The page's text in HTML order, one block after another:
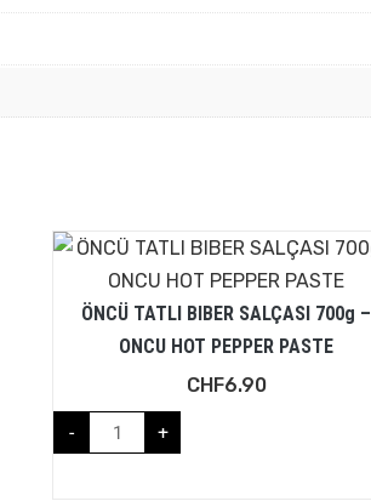
ÖNCÜ TATLI BIBER SALÇASI 700g –
ONCU HOT PEPPER PASTE
CHF6.90
- +